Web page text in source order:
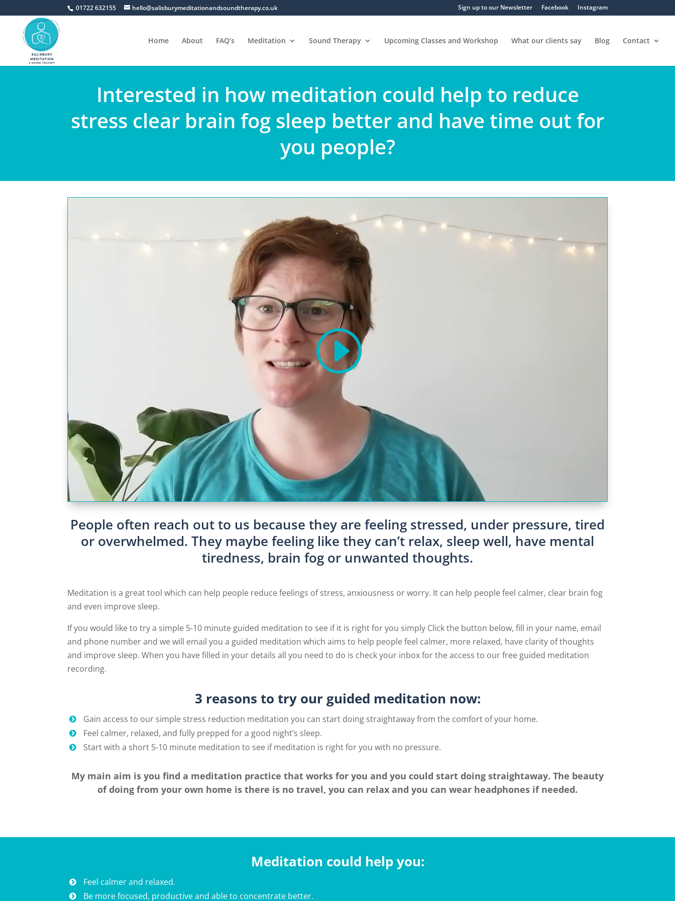
01722 632155 hello@salisburymeditationandsoundtherapy.co.uk Sign up to our Newsletter Facebook Instagram
Home About FAQ’s Meditation Sound Therapy Upcoming Classes and Workshop What our clients say Blog Contact
Interested in how meditation could help to reduce
stress clear brain fog sleep better and have time out for
you people?
People often reach out to us because they are feeling stressed, under pressure, tired
or overwhelmed. They maybe feeling like they can’t relax, sleep well, have mental
tiredness, brain fog or unwanted thoughts.
Meditation is a great tool which can help people reduce feelings of stress, anxiousness or worry. It can help people feel calmer, clear brain fog
and even improve sleep.
If you would like to try a simple 5-10 minute guided meditation to see if it is right for you simply Click the button below, fill in your name, email
and phone number and we will email you a guided meditation which aims to help people feel calmer, more relaxed, have clarity of thoughts
and improve sleep. When you have filled in your details all you need to do is check your inbox for the access to our free guided meditation
recording.
3 reasons to try our guided meditation now:​
Gain access to our simple stress reduction meditation you can start doing straightaway from the comfort of your home.
Feel calmer, relaxed, and fully prepped for a good night’s sleep.
Start with a short 5-10 minute meditation to see if meditation is right for you with no pressure.
My main aim is you find a meditation practice that works for you and you could start doing straightaway. The beauty
of doing from your own home is there is no travel, you can relax and you can wear headphones if needed.
Meditation could help you:
Feel calmer and relaxed.
Be more focused, productive and able to concentrate better.